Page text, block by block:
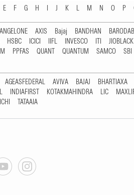
E F G H I J K L M N O P
ANGELONE AXIS Bajaj BANDHAN
HSBC ICICI IIFL INVESCO ITI
PPFAS QUANT QUANTUM SAMCO
SBI
AGEASFEDERAL AVIVA BAJAJ
BHARTIAXA
INDIAFIRST KOTAKMAHINDRA LIC
TATAAIA